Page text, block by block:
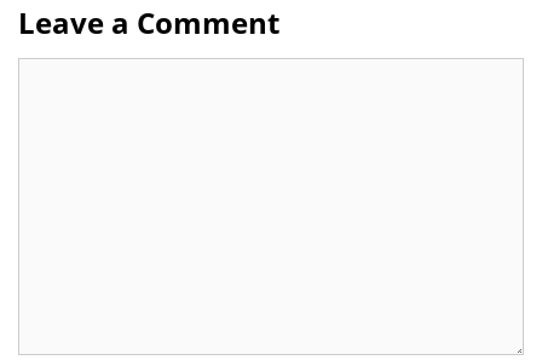
Leave a Comment